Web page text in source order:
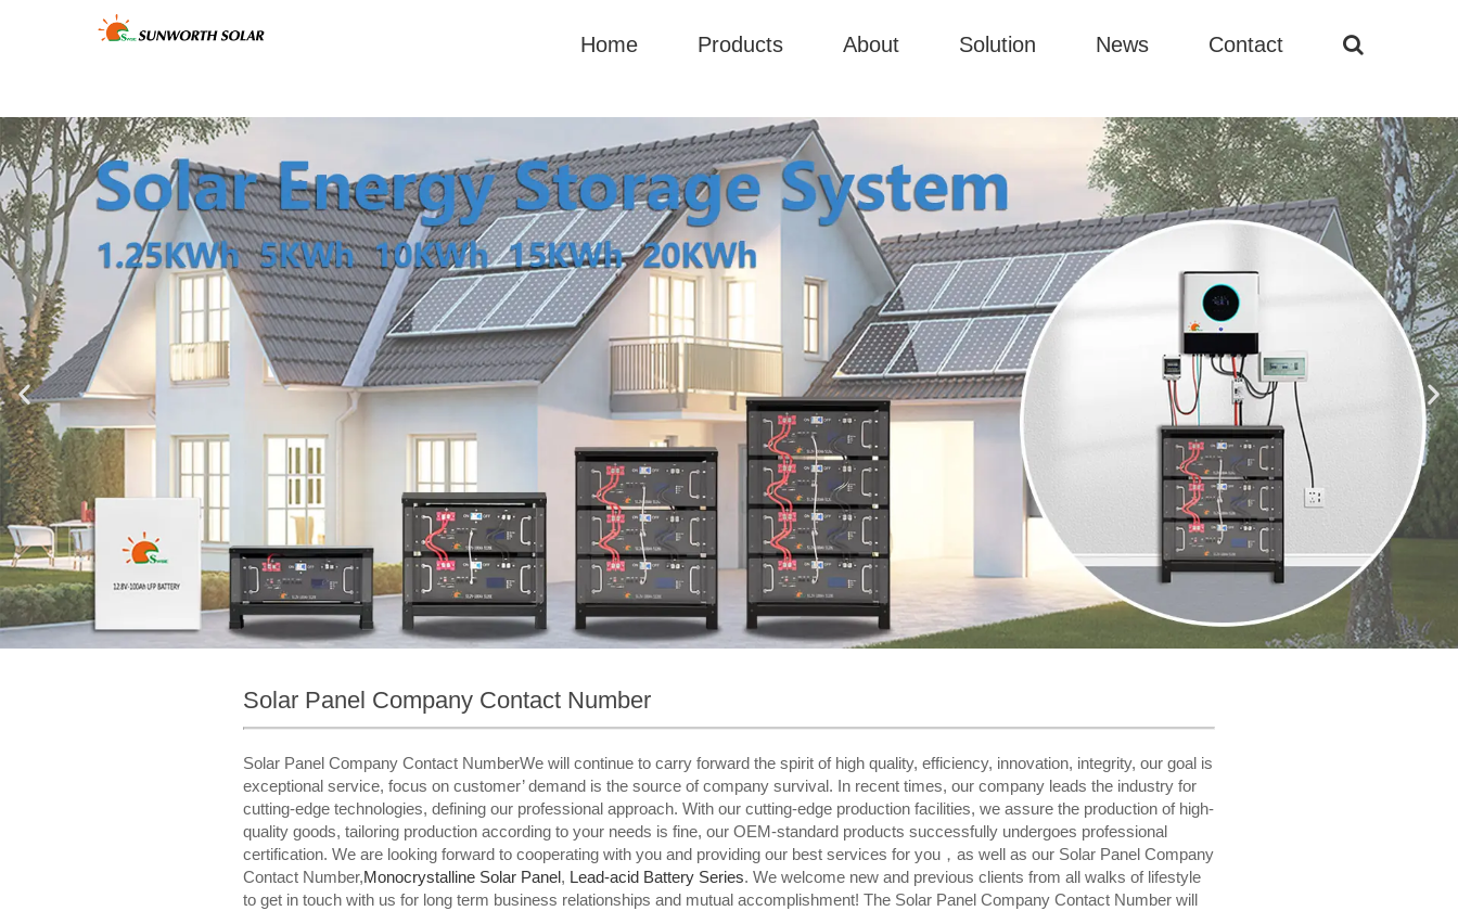
Home Products About Solution News Contact
Solar Panel Company Contact Number
Solar Panel Company Contact NumberWe will continue to carry forward the spirit of high quality, efficiency, innovation, integrity, our goal is
exceptional service, focus on customer’ demand is the source of company survival. In recent times, our company leads the industry for
cutting-edge technologies, defining our professional approach. With our cutting-edge production facilities, we assure the production of high-
quality goods, tailoring production according to your needs is fine, our OEM-standard products successfully undergoes professional
certification. We are looking forward to cooperating with you and providing our best services for you，as well as our Solar Panel Company
Contact Number,Monocrystalline Solar Panel, Lead-acid Battery Series​. We welcome new and previous clients from all walks of lifestyle
to get in touch with us for long term business relationships and mutual accomplishment! The Solar Panel Company Contact Number will